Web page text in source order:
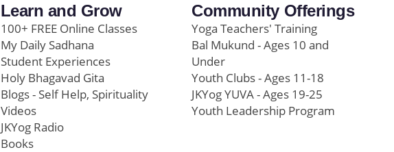
Learn and Grow
100+ FREE Online Classes
My Daily Sadhana
Student Experiences
Holy Bhagavad Gita
Blogs - Self Help, Spirituality
Videos
JKYog Radio
Books
Community Offerings
Yoga Teachers' Training
Bal Mukund - Ages 10 and
Under
Youth Clubs - Ages 11-18
JKYog YUVA - Ages 19-25
Youth Leadership Program